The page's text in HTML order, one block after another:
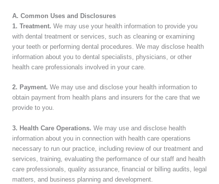
A. Common Uses and Disclosures
1. Treatment. We may use your health information to provide you
with dental treatment or services, such as cleaning or examining
your teeth or performing dental procedures. We may disclose health
information about you to dental specialists, physicians, or other
health care professionals involved in your care.
2. Payment. We may use and disclose your health information to
obtain payment from health plans and insurers for the care that we
provide to you.
3. Health Care Operations. We may use and disclose health
information about you in connection with health care operations
necessary to run our practice, including review of our treatment and
services, training, evaluating the performance of our staff and health
care professionals, quality assurance, financial or billing audits, legal
matters, and business planning and development.